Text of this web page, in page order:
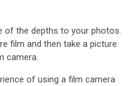
of the depths to your photos.
film and then take a picture
camera.
of using a film camera